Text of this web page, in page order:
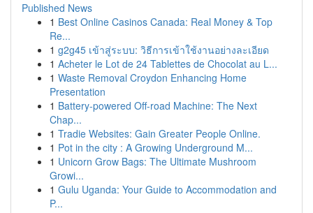
Published News
1 Best Online Casinos Canada: Real Money & Top
Re...
1 g2g45 เข้าสู่ระบบ: วิธีการเข้าใช้งานอย่างละเอียด
1 Acheter le Lot de 24 Tablettes de Chocolat au L...
1 Waste Removal Croydon Enhancing Home
Presentation
1 Battery-powered Off-road Machine: The Next
Chap...
1 Tradie Websites: Gain Greater People Online.
1 Pot in the city : A Growing Underground M...
1 Unicorn Grow Bags: The Ultimate Mushroom
Growi...
1 Gulu Uganda: Your Guide to Accommodation and
P...